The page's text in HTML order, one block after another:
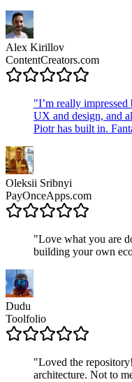
Alex Kirillov
ContentCreators.com
"I’m really
UX and design, and
Piotr has built in.
Oleksii Sribnyi
PayOnceApps.com
"Love what you are
building your own
Dudu
Toolfolio
"Loved the
architecture. Not to